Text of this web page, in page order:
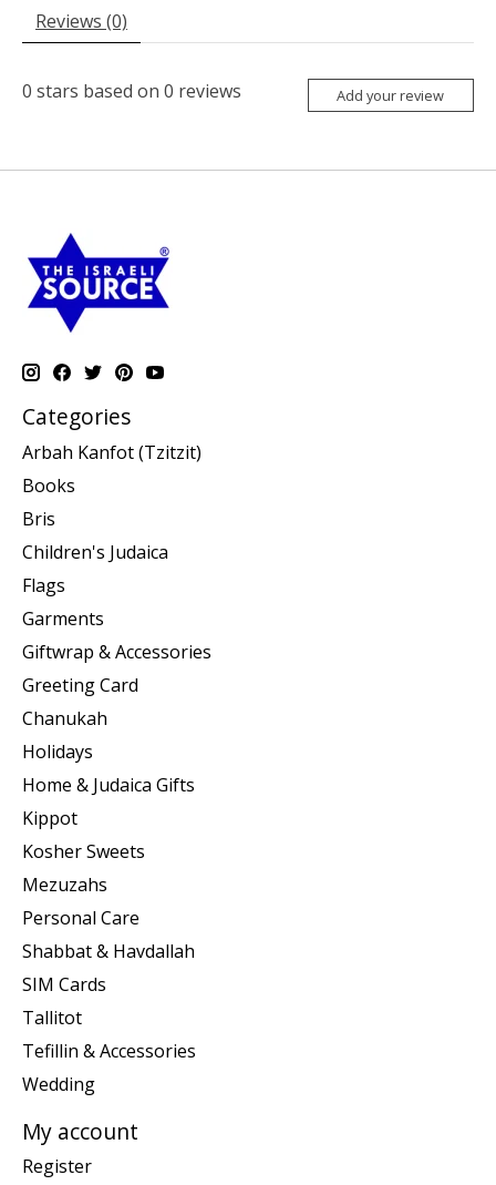
Reviews (0)
0 stars based on 0 reviews Add your review
Categories
Arbah Kanfot (Tzitzit)
Books
Bris
Children's Judaica
Flags
Garments
Giftwrap & Accessories
Greeting Card
Chanukah
Holidays
Home & Judaica Gifts
Kippot
Kosher Sweets
Mezuzahs
Personal Care
Shabbat & Havdallah
SIM Cards
Tallitot
Tefillin & Accessories
Wedding
My account
Register